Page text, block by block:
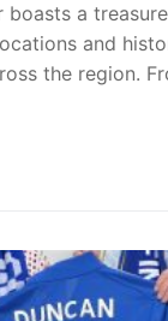
boasts a
and
the region.